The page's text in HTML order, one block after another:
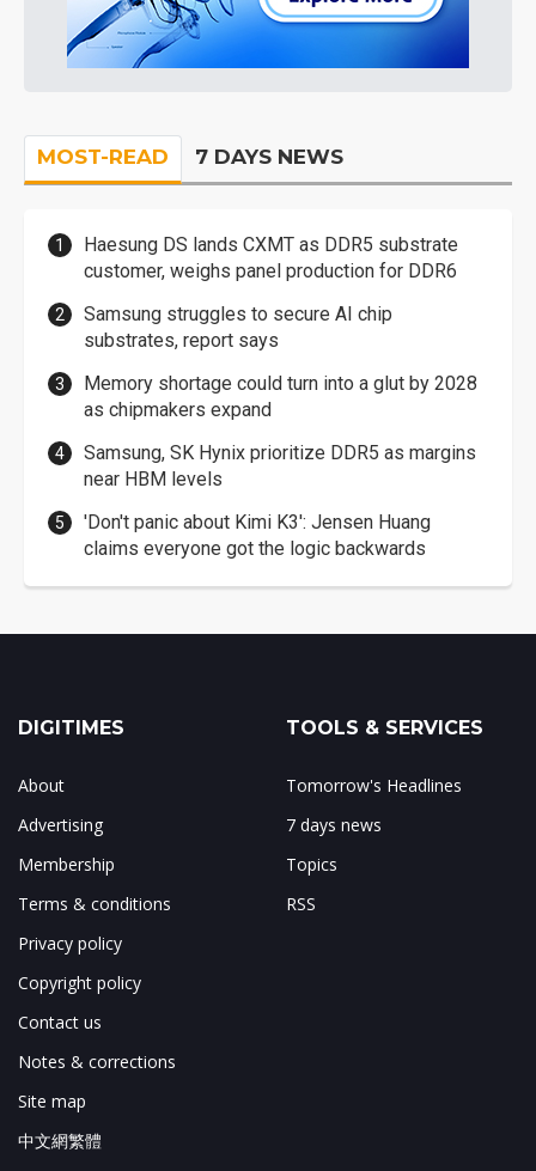
MOST-READ 7 DAYS NEWS
Haesung DS lands CXMT as DDR5 substrate
customer, weighs panel production for DDR6
Samsung struggles to secure AI chip
substrates, report says
Memory shortage could turn into a glut by 2028
as chipmakers expand
Samsung, SK Hynix prioritize DDR5 as margins
near HBM levels
'Don't panic about Kimi K3': Jensen Huang
claims everyone got the logic backwards
DIGITIMES
About
Advertising
Membership
Terms & conditions
Privacy policy
Copyright policy
Contact us
Notes & corrections
Site map
中文網繁體
TOOLS & SERVICES
Tomorrow's Headlines
7 days news
Topics
RSS